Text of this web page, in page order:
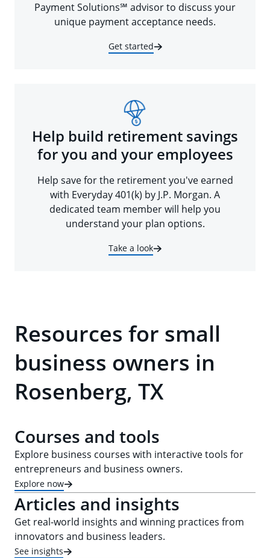
Payment Solutions℠ advisor to discuss your
unique payment acceptance needs.
Get started
Help build retirement savings
for you and your employees
Help save for the retirement you've earned
with Everyday 401(k) by J.P. Morgan. A
dedicated team member will help you
understand your plan options.
Take a look
Resources for small
business owners in
Rosenberg, TX
Courses and tools
Explore business courses with interactive tools for
entrepreneurs and business owners.
Explore now
Articles and insights
Get real-world insights and winning practices from
innovators and business leaders.
See insights